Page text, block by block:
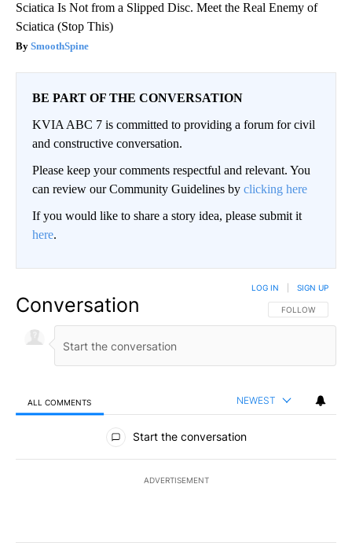
Sciatica Is Not from a Slipped Disc. Meet the Real Enemy of
Sciatica (Stop This)
SmoothSpine
BE PART OF THE CONVERSATION
KVIA ABC 7 is committed to providing a forum for civil
and constructive conversation.
Please keep your comments respectful and relevant. You
can review our Community Guidelines by clicking here
If you would like to share a story idea, please submit it
here.
Conversation FOLLOW THIS
FOLLOW
LOG IN SIGN UP
ALL COMMENTS NEWEST
All Comments
Start the conversation
ADVERTISEMENT